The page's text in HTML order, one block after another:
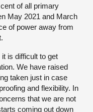
of all primary
May 2021 and March
of power away from
is difficult to get
We have raised
taken just in case
and flexibility. In
that we are not
coming out down